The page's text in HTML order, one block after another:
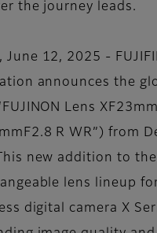
the journey leads.
June 12, 2025 -
announces the
Lens
R WR”) from
new addition to the
lens lineup
digital camera X